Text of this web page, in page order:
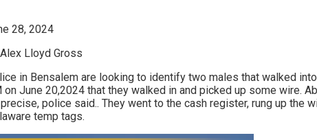
28, 2024
Lloyd Gross
in Bensalem are looking to identify two males that walked
on June 20,2024 that they walked in and picked up some wire.
police said.. They went to the cash register, rung up the
temp tags.